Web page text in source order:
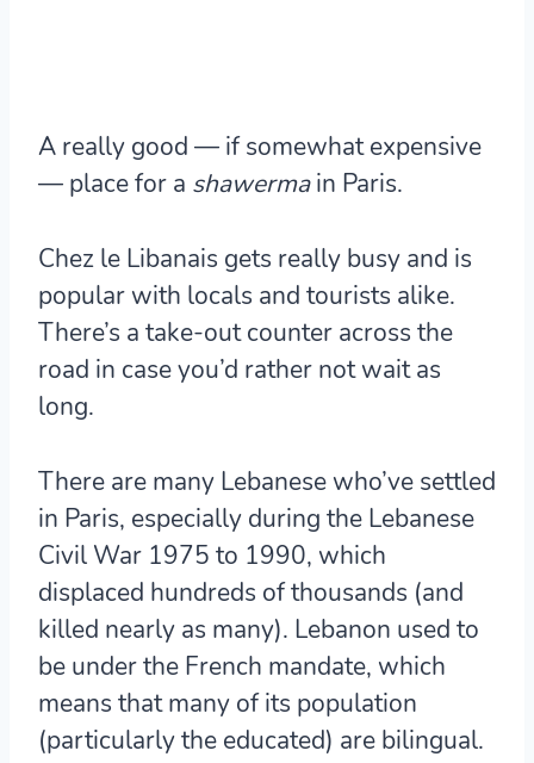
A really good — if somewhat expensive
— place for a shawermain Paris.
Chez le Libanais gets really busy and is
popular with locals and tourists alike.
There’s a take-out counter across the
road in case you’d rather not wait as
long.
There are many Lebanese who’ve settled
in Paris, especially during the Lebanese
Civil War 1975 to 1990, which
displaced hundreds of thousands (and
killed nearly as many). Lebanon used to
be under the French mandate, which
means that many of its population
(particularly the educated) are bilingual.